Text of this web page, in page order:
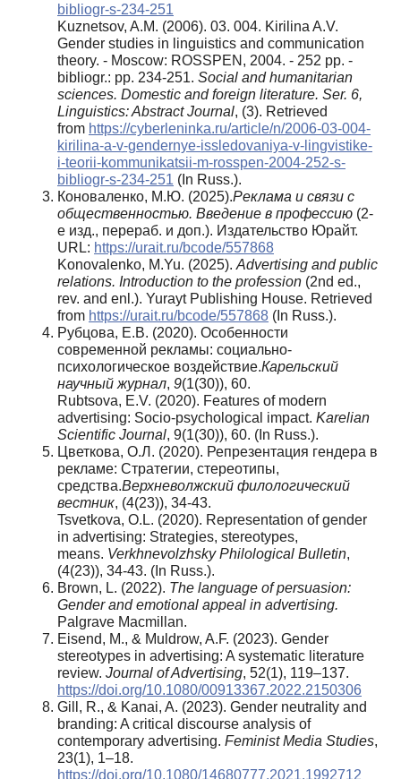
bibliogr-s-234-251
Kuznetsov, A.M. (2006). 03. 004. Kirilina A.V.
Gender studies in linguistics and communication
theory. - Moscow: ROSSPEN, 2004. - 252 pp. -
bibliogr.: pp. 234-251. Social and humanitarian
sciences. Domestic and foreign literature. Ser. 6,
Linguistics: Abstract Journal, (3). Retrieved
from https://cyberleninka.ru/article/n/2006-03-004-
kirilina-a-v-gendernye-issledovaniya-v-lingvistike-
i-teorii-kommunikatsii-m-rosspen-2004-252-s-
bibliogr-s-234-251 (In Russ.).
Коноваленко, М.Ю. (2025).Реклама и связи с
общественностью. Введение в профессию (2-
е изд., перераб. и доп.). Издательство Юрайт.
URL: https://urait.ru/bcode/557868
Konovalenko, M.Yu. (2025). Advertising and public
relations. Introduction to the profession (2nd ed.,
rev. and enl.). Yurayt Publishing House. Retrieved
from https://urait.ru/bcode/557868 (In Russ.).
Рубцова, Е.В. (2020). Особенности
современной рекламы: социально-
психологическое воздействие.Карельский
научный журнал, 9(1(30)), 60.
Rubtsova, E.V. (2020). Features of modern
advertising: Socio-psychological impact. Karelian
Scientific Journal, 9(1(30)), 60. (In Russ.).
Цветкова, О.Л. (2020). Репрезентация гендера в
рекламе: Стратегии, стереотипы,
средства.Верхневолжский филологический
вестник, (4(23)), 34-43.
Tsvetkova, O.L. (2020). Representation of gender
in advertising: Strategies, stereotypes,
means. Verkhnevolzhsky Philological Bulletin,
(4(23)), 34-43. (In Russ.).
Brown, L. (2022). The language of persuasion:
Gender and emotional appeal in advertising.
Palgrave Macmillan.
Eisend, M., & Muldrow, A.F. (2023). Gender
stereotypes in advertising: A systematic literature
review. Journal of Advertising, 52(1), 119–137.
https://doi.org/10.1080/00913367.2022.2150306
Gill, R., & Kanai, A. (2023). Gender neutrality and
branding: A critical discourse analysis of
contemporary advertising. Feminist Media Studies,
23(1), 1–18.
https://doi.org/10.1080/14680777.2021.1992712